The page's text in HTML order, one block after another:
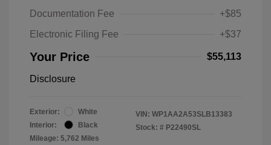
Documentation Fee
+$85
Electronic Filing Fee
+$37
Your Price $55,113
Disclosure
Exterior:
White
Interior:
Black
Mileage: 5,762 Miles
VIN: WP1AA2A53SLB13383
Stock: # P22490SL